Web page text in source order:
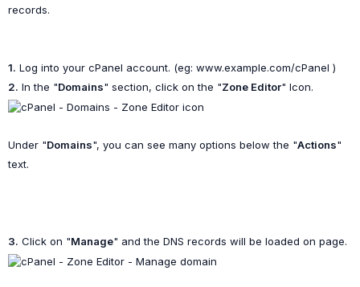
records.
1. Log into your cPanel account. (eg: www.example.com/cPanel )
2. In the "Domains" section, click on the "Zone Editor" Icon.
Under "Domains", you can see many options below the "Actions"
text.
3. Click on "Manage" and the DNS records will be loaded on page.